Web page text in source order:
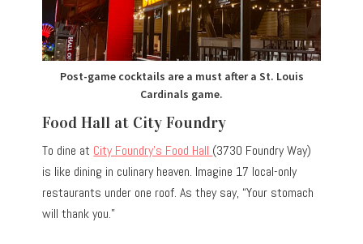
Post-game cocktails are a must after a St. Louis
Cardinals game.
Food Hall at City Foundry
To dine at City Foundry’s Food Hall (3730 Foundry Way)
is like dining in culinary heaven. Imagine 17 local-only
restaurants under one roof. As they say, “Your stomach
will thank you.”